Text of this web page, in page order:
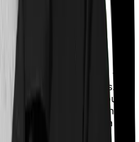
insurer will mandate that
if the bill adds up to Rs.
is set at 20% then you
from the bill. In this
Gold doesn’t impose a co-
does Platinum Health.